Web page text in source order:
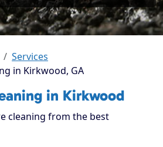
Services
in Kirkwood, GA
in Kirkwood
cleaning from the best